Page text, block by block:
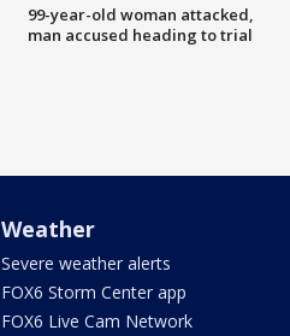
99-year-old woman attacked,
man accused heading to trial
Weather
Severe weather alerts
FOX6 Storm Center app
FOX6 Live Cam Network